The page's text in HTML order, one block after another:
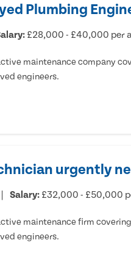
Plumbing
£28,000 - £40,000 per
maintenance company
engineers.
urgently
Salary: £32,000 - £50,000
maintenance firm
engineers.